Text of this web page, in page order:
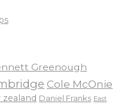
Greenough
Cole McOnie
Daniel Franks East